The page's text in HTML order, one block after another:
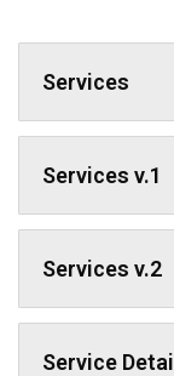
Services
Services v.1
Services v.2
Service